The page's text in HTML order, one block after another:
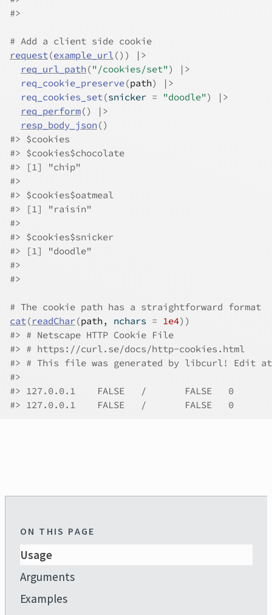
#>
# Add a client side cookie
request(example_url() )
|>
req_url_path ("/cookies/set")
|>
req_cookie_preserve(path)
|>
req_cookies_set(snicker = "doodle")
|>
req_perform()
|>
resp_body_json ()
#> $cookies
#> $cookies$chocolate
#> [1] "chip"
#>
#> $cookies$oatmeal
#> [1] "raisin"
#>
#> $cookies$snicker
#> [1] "doodle"
#>
#>
# The cookie path has a straightforward format
cat(readChar(path, nchars = 1e4) )
#> # Netscape HTTP Cookie File
#> # https://curl.se/docs/http-cookies.html
#> # This file was generated by libcurl! Edit
#>
#>
#>
ON THIS PAGE
Usage
Arguments
Examples